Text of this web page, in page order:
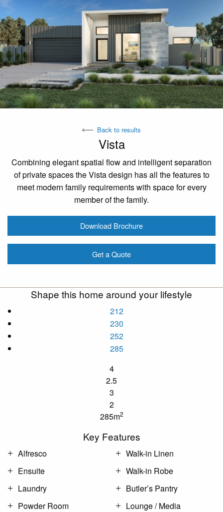
Back to results
Vista
Combining elegant spatial flow and intelligent separation
of private spaces the Vista design has all the features to
meet modern family requirements with space for every
member of the family.
Download Brochure
Get a Quote
Shape this home around your lifestyle
212
230
252
285
4
2.5
3
2
285m2
Key Features
Alfresco
Ensuite
Laundry
Powder Room
Walk-in Linen
Walk-in Robe
Butler’s Pantry
Lounge / Media